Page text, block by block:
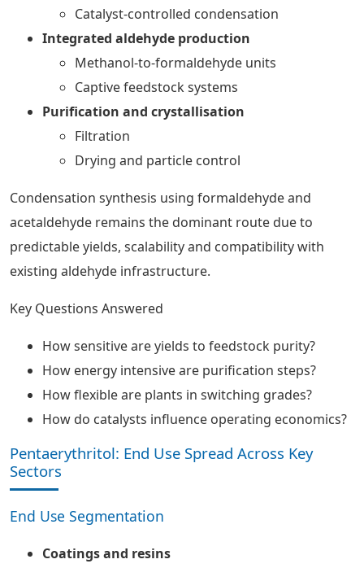
Catalyst-controlled condensation
Integrated aldehyde production
Methanol-to-formaldehyde units
Captive feedstock systems
Purification and crystallisation
Filtration
Drying and particle control
Condensation synthesis using formaldehyde and
acetaldehyde remains the dominant route due to
predictable yields, scalability and compatibility with
existing aldehyde infrastructure.
Key Questions Answered
How sensitive are yields to feedstock purity?
How energy intensive are purification steps?
How flexible are plants in switching grades?
How do catalysts influence operating economics?
Pentaerythritol: End Use Spread Across Key
Sectors
End Use Segmentation
Coatings and resins